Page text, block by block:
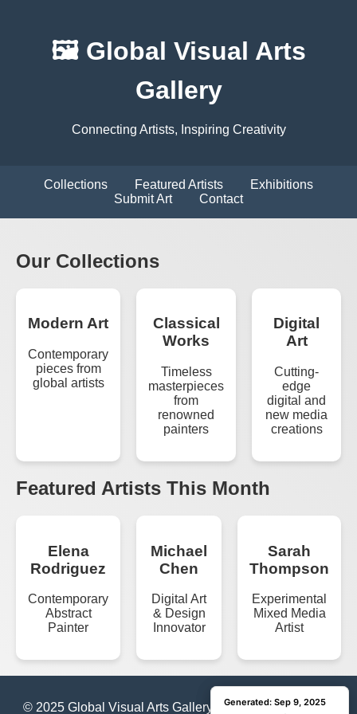
🖼️ Global Visual Arts
Gallery
Connecting Artists, Inspiring Creativity
Collections Featured Artists
Exhibitions
Submit Art
Contact
Our Collections
Modern Art
Contemporary
pieces from
global artists
Classical
Works
Timeless
masterpieces
from
renowned
painters
Digital
Art
Cutting-
edge
digital and
new media
creations
Featured Artists This Month
Elena
Rodriguez
Contemporary
Abstract
Painter
Michael
Chen
Digital Art
& Design
Innovator
Sarah
Thompson
Experimental
Mixed Media
Artist
© 2025 Global Visual Arts Gallery | All Rights Reserved
Generated: Sep 9, 2025
Generated: Sep 9, 2025